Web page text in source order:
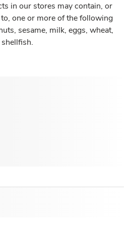
in our stores may contain, or
one or more of the following
sesame, milk, eggs, wheat,